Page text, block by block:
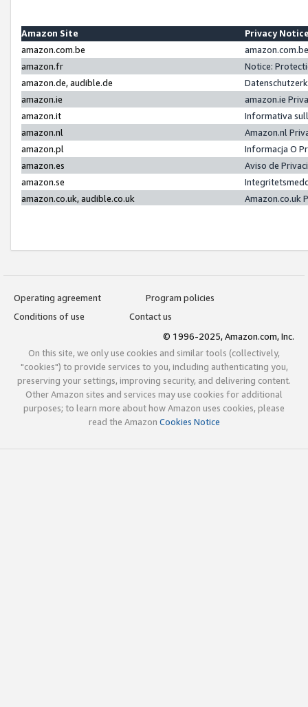
Amazon Site
Privacy
amazon.com.be
amazon.fr
Notice:
amazon.de, audible.de
amazon.ie
amazon.ie
amazon.it
Informativa
amazon.nl
Amazon.nl
amazon.pl
Informacja O
amazon.es
Aviso de
amazon.se
amazon.co.uk, audible.co.uk
Amazon.co.uk
Operating agreement
Program policies
Conditions of use
Contact us
© 1996-2025, Amazon.com, Inc.
On this site, we only use cookies and similar tools (collectively,
"cookies") to provide services to you, including authenticating you,
preserving your settings, improving security, and delivering content.
Other Amazon sites and services may use cookies for additional
purposes; to learn more about how Amazon uses cookies, please
read the Amazon Cookies Notice